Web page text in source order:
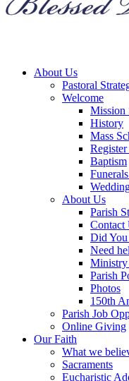
About Us
Pastoral
Welcome
Mission
History
Mass
Baptism
About Us
Parish
Contact
Did
Need
Ministry
Parish
Photos
150th
Parish Job
Online Giving
Our Faith
What we
Sacraments
Eucharistic